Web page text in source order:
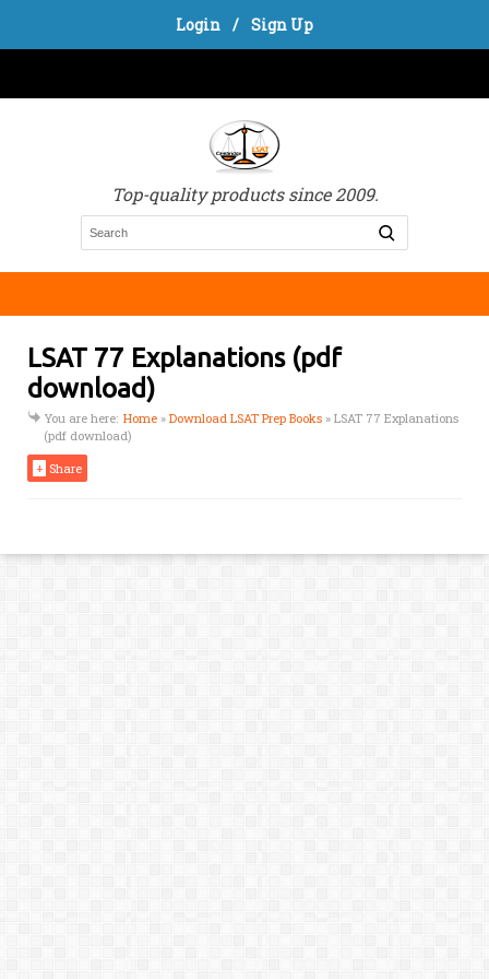
Login / Sign Up
Top-quality products since 2009.
LSAT 77 Explanations (pdf
download)
You are here: Home » Download LSAT Prep Books » LSAT 77 Explanations
(pdf download)
+ Share